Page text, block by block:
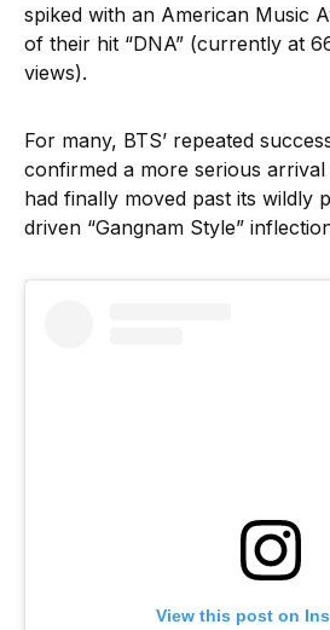
spiked with an American Music
of their hit “DNA” (currently at
views).
For many, BTS’ repeated
confirmed a more serious
had finally moved past its wildly
driven “Gangnam Style”
View this post on